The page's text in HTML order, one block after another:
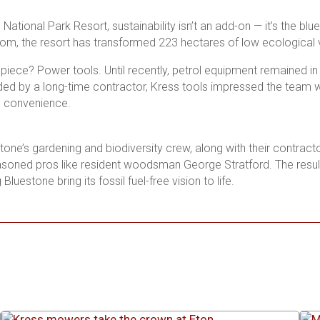
Park Resort, sustainability isn’t an add-on — it’s the
the resort has transformed 223 hectares of low
Power tools. Until recently, petrol equipment remained
by a long-time contractor, Kress tools impressed the team
convenience.
gardening and biodiversity crew, along with their
pros like resident woodsman George Stratford. The
Bluestone bring its fossil fuel-free vision to life.